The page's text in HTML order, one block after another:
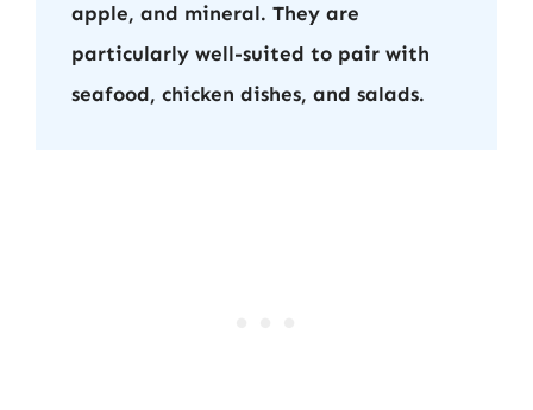
apple, and mineral. They are
particularly well-suited to pair with
seafood, chicken dishes, and salads.